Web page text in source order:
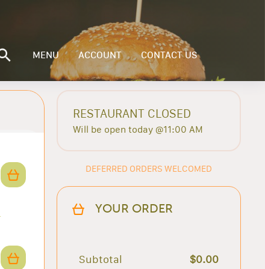
MENU ACCOUNT CONTACT US
RESTAURANT CLOSED
Will be open today @11:00 AM
DEFERRED ORDERS WELCOMED
YOUR ORDER
Subtotal
$0.00